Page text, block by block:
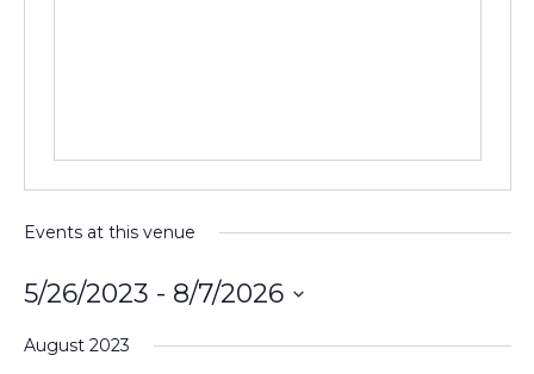
Events at this venue
5/26/2023 - 8/7/2026
date.
August 2023